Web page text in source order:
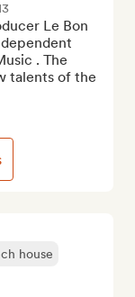
house
Le Bon
. The
talents of the